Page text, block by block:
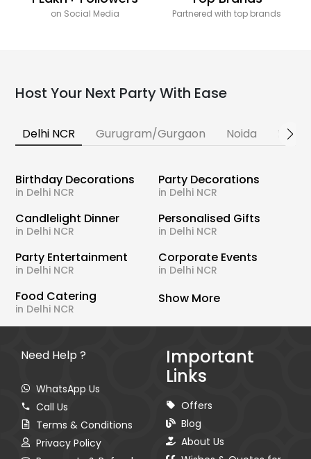
on Social Media Partnered with top brands
Host Your Next Party With Ease
Delhi NCR Gurugram/Gurgaon Noida
Birthday Decorations
in Delhi NCR
Party Decorations
in Delhi NCR
Candlelight Dinner
in Delhi NCR
Personalised Gifts
in Delhi NCR
Party Entertainment
in Delhi NCR
Corporate Events
in Delhi NCR
Food Catering
in Delhi NCR
Show More
Need Help ?
WhatsApp Us
Call Us
Terms & Conditions
Privacy Policy
Important
Links
Offers
Blog
About Us